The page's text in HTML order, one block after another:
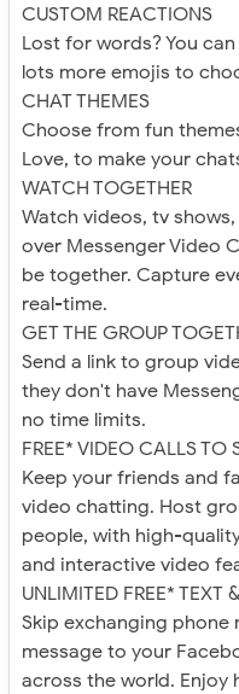
CUSTOM REACTIONS
Lost for words? You
lots more emojis to
CHAT THEMES
Choose from fun
Love, to make your
WATCH TOGETHER
Watch videos, tv
over Messenger Video
be together. Capture
real-time.
GET THE GROUP
Send a link to group
they don't have
no time limits.
FREE* VIDEO CALLS TO
Keep your friends and
video chatting. Host
people, with high-
and interactive video
UNLIMITED FREE* TEXT
Skip exchanging phone
message to your
across the world.